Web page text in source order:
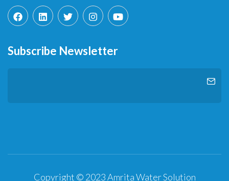
Subscribe Newsletter
Copyright © 2023 Amrita Water Solution